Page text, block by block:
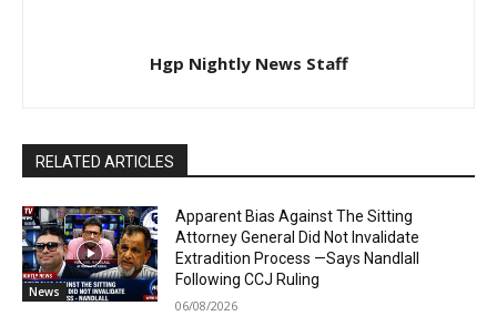
Hgp Nightly News Staff
RELATED ARTICLES
News
Apparent Bias Against The Sitting
Attorney General Did Not Invalidate
Extradition Process —Says Nandlall
Following CCJ Ruling
06/08/2026